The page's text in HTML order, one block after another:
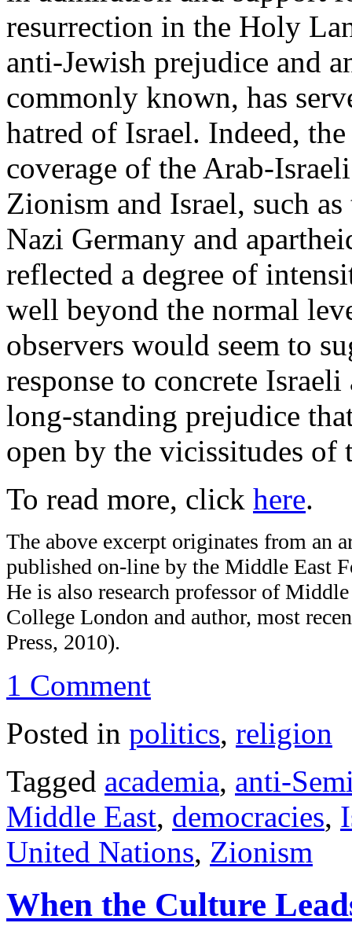
resurrection in the Holy
anti-Jewish prejudice and
commonly known, has
hatred of Israel. Indeed,
coverage of the Arab-
Zionism and Israel, such
Nazi Germany and
reflected a degree of
well beyond the normal
observers would seem to
response to concrete
long-standing prejudice
open by the vicissitudes of
To read more, click here.
The above excerpt originates from an
published on-line by the Middle East
He is also research professor of
College London and author, most
Press, 2010).
1 Comment
Posted in politics, religion
Tagged academia, anti-
Middle East, democracies,
United Nations, Zionism
When the Culture